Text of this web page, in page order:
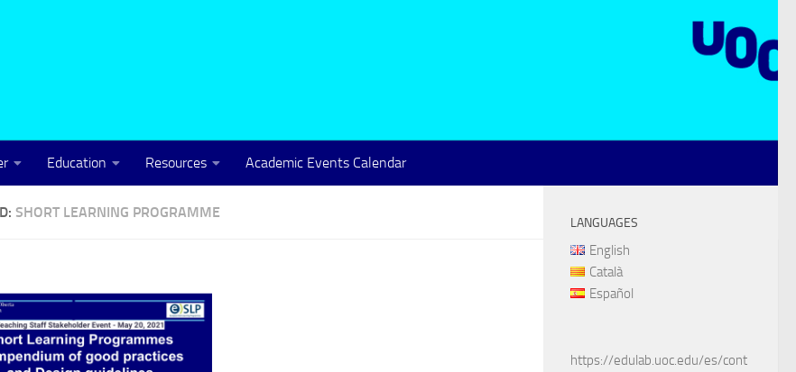
Education Resources Academic Events Calendar
SHORT LEARNING PROGRAMME
LANGUAGES
English
Català
Español
https://edulab.uoc.edu/es/cont